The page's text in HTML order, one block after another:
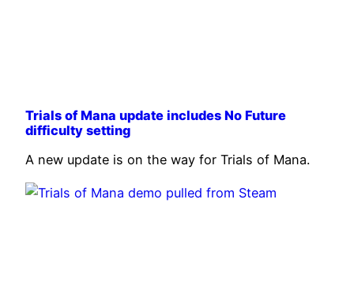
Trials of Mana update includes No Future
difficulty setting
A new update is on the way for Trials of Mana.